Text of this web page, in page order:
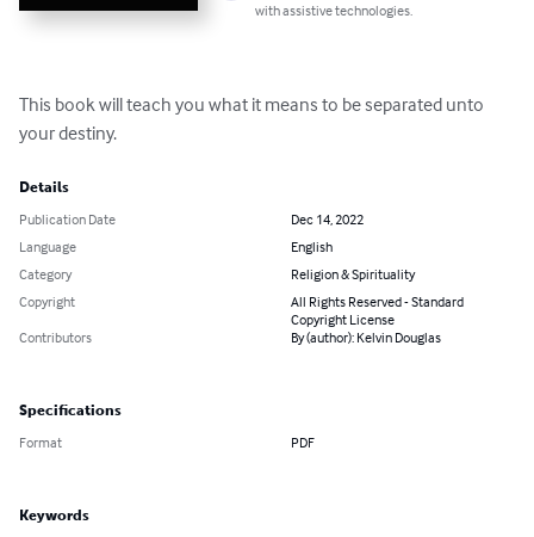
with assistive technologies.
This book will teach you what it means to be separated unto
your destiny.
Details
Publication Date
Dec 14, 2022
Language
English
Category
Religion & Spirituality
Copyright
All Rights Reserved - Standard
Copyright License
Contributors
By (author): Kelvin Douglas
Specifications
Format PDF
Keywords